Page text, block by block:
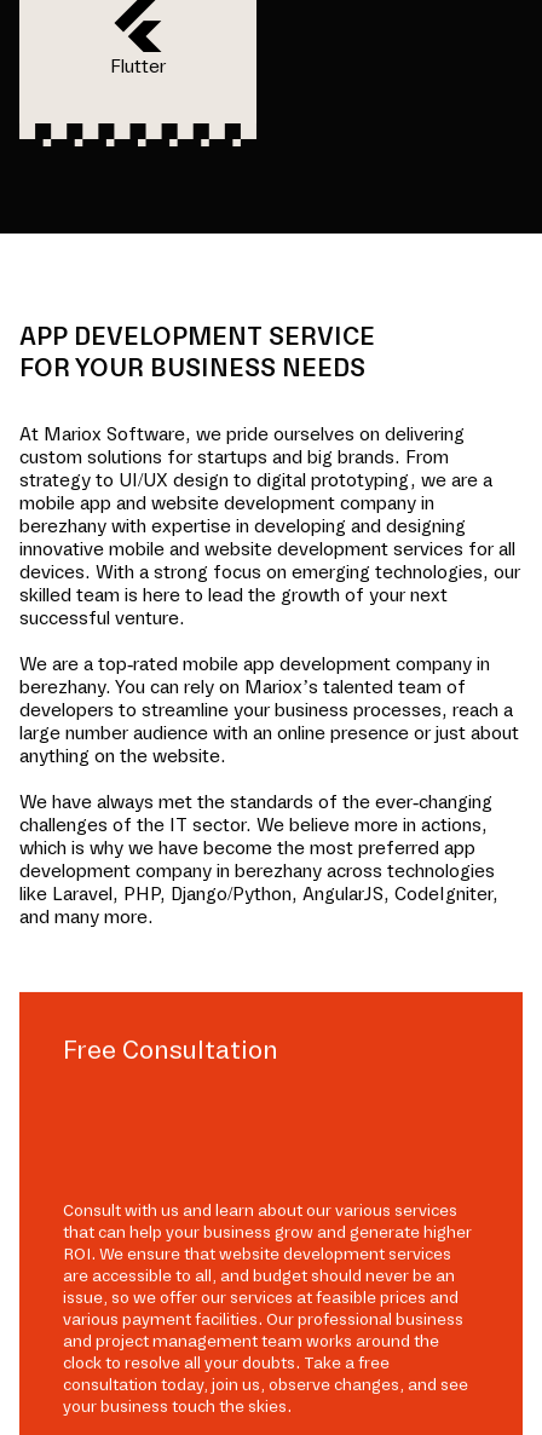
Flutter
APP DEVELOPMENT SERVICE
FOR YOUR BUSINESS NEEDS
At Mariox Software, we pride ourselves on delivering
custom solutions for startups and big brands. From
strategy to UI/UX design to digital prototyping, we are a
mobile app and website development company in
berezhany with expertise in developing and designing
innovative mobile and website development services for all
devices. With a strong focus on emerging technologies, our
skilled team is here to lead the growth of your next
successful venture.
We are a top-rated mobile app development company in
berezhany. You can rely on Mariox’s talented team of
developers to streamline your business processes, reach a
large number audience with an online presence or just about
anything on the website.
We have always met the standards of the ever-changing
challenges of the IT sector. We believe more in actions,
which is why we have become the most preferred app
development company in berezhany across technologies
like Laravel, PHP, Django/Python, AngularJS, CodeIgniter,
and many more.
Free Consultation
Consult with us and learn about our various services
that can help your business grow and generate higher
ROI. We ensure that website development services
are accessible to all, and budget should never be an
issue, so we offer our services at feasible prices and
various payment facilities. Our professional business
and project management team works around the
clock to resolve all your doubts. Take a free
consultation today, join us, observe changes, and see
your business touch the skies.